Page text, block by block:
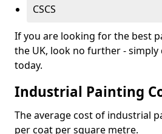
CSCS
If you are looking for the best
the UK, look no further -
today.
Industrial Painting
The average cost of industrial
per coat per square metre.